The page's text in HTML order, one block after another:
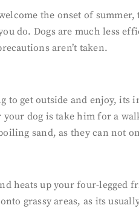
the onset of
do. Dogs are much less
aren’t taken.
get outside and enjoy, its
dog is take him for a
sand, as they can not
heats up your four-legged
grassy areas, as its